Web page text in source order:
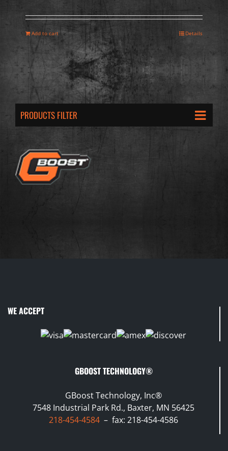
Add to cart Details
PRODUCTS FILTER
WE ACCEPT
GBOOST TECHNOLOGY®
GBoost Technology, Inc®
7548 Industrial Park Rd., Baxter, MN 56425
218-454-4584 – fax: 218-454-4586